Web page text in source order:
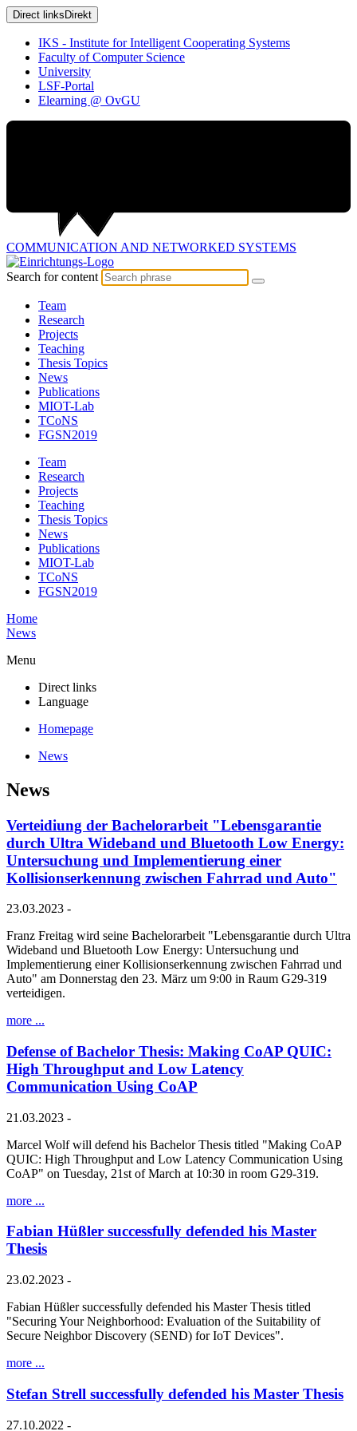
Direct links Direkt
IKS - Institute for Intelligent Cooperating Systems
Faculty of Computer Science
University
LSF-Portal
Elearning @ OvGU
COMMUNICATION AND NETWORKED SYSTEMS
Search for content
Team
Research
Projects
Teaching
Thesis Topics
News
Publications
MIOT-Lab
TCoNS
FGSN2019
Team
Research
Projects
Teaching
Thesis Topics
News
Publications
MIOT-Lab
TCoNS
FGSN2019
Home
News
Menu
Direct links
Language
Homepage
News
News
Verteidiung der Bachelorarbeit "Lebensgarantie
durch Ultra Wideband und Bluetooth Low Energy:
Untersuchung und Implementierung einer
Kollisionserkennung zwischen Fahrrad und Auto"
23.03.2023 -
Franz Freitag wird seine Bachelorarbeit "Lebensgarantie durch Ultra
Wideband und Bluetooth Low Energy: Untersuchung und
Implementierung einer Kollisionserkennung zwischen Fahrrad und
Auto" am Donnerstag den 23. März um 9:00 in Raum G29-319
verteidigen.
more ...
Defense of Bachelor Thesis: Making CoAP QUIC:
High Throughput and Low Latency
Communication Using CoAP
21.03.2023 -
Marcel Wolf will defend his Bachelor Thesis titled "Making CoAP
QUIC: High Throughput and Low Latency Communication Using
CoAP" on Tuesday, 21st of March at 10:30 in room G29-319.
more ...
Fabian Hüßler successfully defended his Master
Thesis
23.02.2023 -
Fabian Hüßler successfully defended his Master Thesis titled
"Securing Your Neighborhood: Evaluation of the Suitability of
Secure Neighbor Discovery (SEND) for IoT Devices".
more ...
Stefan Strell successfully defended his Master Thesis
27.10.2022 -